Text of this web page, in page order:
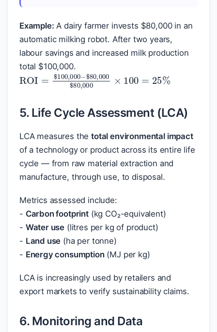
Example: A dairy farmer invests $80,000 in an
automatic milking robot. After two years,
labour savings and increased milk production
total $100,000.
ROI =$100,000−
$80,000$80,000×100=25%
5. Life Cycle Assessment (LCA)
LCA measures thetotal environmental impact
of a technology or product across its entire life
cycle — from raw material extraction and
manufacture, through use, to disposal.
Metrics assessed include:
- Carbon footprint(kg CO₂-equivalent)
- Water use (litres per kg of product)
- Land use (ha per tonne)
- Energy consumption(MJ per kg)
LCA is increasingly used by retailers and
export markets to verify sustainability claims.
6. Monitoring and Data